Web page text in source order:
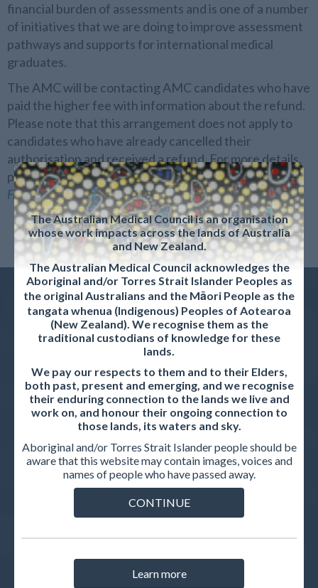
The Australian Medical Council is an organisation
whose work impacts across the lands of Australia
and New Zealand.
The Australian Medical Council acknowledges the
Aboriginal and/or Torres Strait Islander Peoples as
the original Australians and the Māori People as the
tangata whenua (Indigenous) Peoples of Aotearoa
(New Zealand). We recognise them as the
traditional custodians of knowledge for these
lands.
We pay our respects to them and to their Elders,
both past, present and emerging, and we recognise
their enduring connection to the lands we live and
work on, and honour their ongoing connection to
those lands, its waters and sky.
Aboriginal and/or Torres Strait Islander people should be
aware that this website may contain images, voices and
names of people who have passed away.
CONTINUE
Learn more
financial burden of assessments and is one of a number
of initiatives that we are doing to improve assessment
pathways and supports for international medical
graduates.
The AMC will be contacting AMC candidates who have
paid the higher fee with information about the refund.
Please note that this arrangement does not apply to
candidates who have already cancelled their
authorisation and received a refund. For more details,
please see the currentAMCfees and charges, and
Frequently Asked Questions.
Request for Tender: Process and Systems Improvement
Project
News & Updates
Strategic plan
Privacy policy